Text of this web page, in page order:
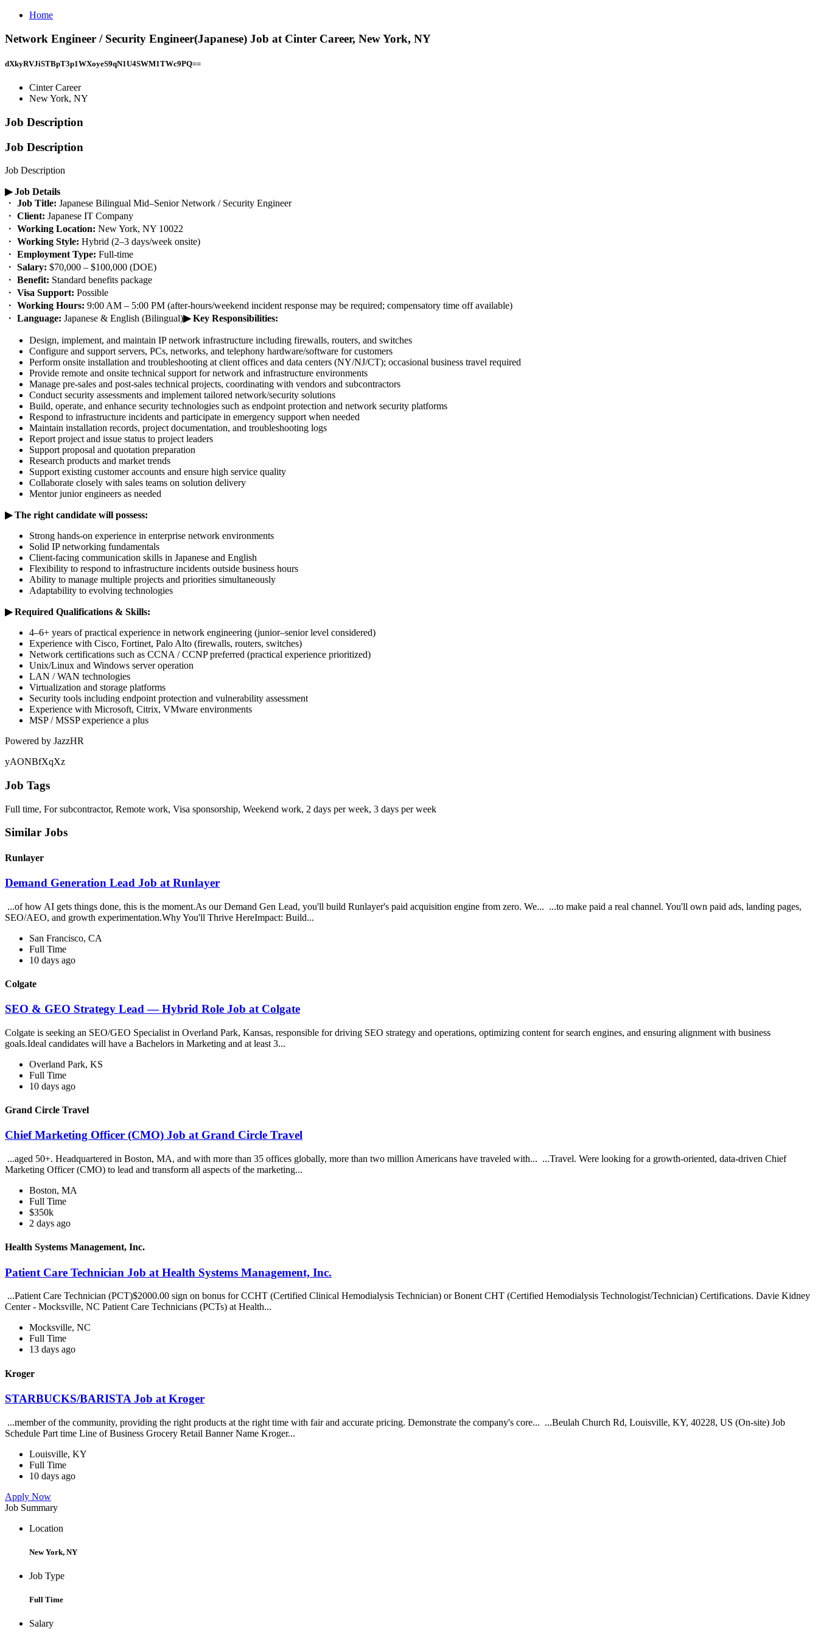
Home
Network Engineer / Security Engineer(Japanese) Job at Cinter Career, New York, NY
dXkyRVJiSTBpT3p1WXoyeS9qN1U4SWM1TWc9PQ==
Cinter Career
New York, NY
Job Description
Job Description
Job Description
▶︎ Job Details
・ Job Title: Japanese Bilingual Mid–Senior Network / Security Engineer
・ Client: Japanese IT Company
・ Working Location: New York, NY 10022
・ Working Style: Hybrid (2–3 days/week onsite)
・ Employment Type: Full-time
・ Salary: $70,000 – $100,000 (DOE)
・ Benefit: Standard benefits package
・ Visa Support: Possible
・ Working Hours: 9:00 AM – 5:00 PM (after-hours/weekend incident response may be required; compensatory time off available)
・ Language: Japanese & English (Bilingual)▶ Key Responsibilities:
Design, implement, and maintain IP network infrastructure including firewalls, routers, and switches
Configure and support servers, PCs, networks, and telephony hardware/software for customers
Perform onsite installation and troubleshooting at client offices and data centers (NY/NJ/CT); occasional business travel required
Provide remote and onsite technical support for network and infrastructure environments
Manage pre-sales and post-sales technical projects, coordinating with vendors and subcontractors
Conduct security assessments and implement tailored network/security solutions
Build, operate, and enhance security technologies such as endpoint protection and network security platforms
Respond to infrastructure incidents and participate in emergency support when needed
Maintain installation records, project documentation, and troubleshooting logs
Report project and issue status to project leaders
Support proposal and quotation preparation
Research products and market trends
Support existing customer accounts and ensure high service quality
Collaborate closely with sales teams on solution delivery
Mentor junior engineers as needed
▶︎ The right candidate will possess:
Strong hands-on experience in enterprise network environments
Solid IP networking fundamentals
Client-facing communication skills in Japanese and English
Flexibility to respond to infrastructure incidents outside business hours
Ability to manage multiple projects and priorities simultaneously
Adaptability to evolving technologies
▶︎ Required Qualifications & Skills:
4–6+ years of practical experience in network engineering (junior–senior level considered)
Experience with Cisco, Fortinet, Palo Alto (firewalls, routers, switches)
Network certifications such as CCNA / CCNP preferred (practical experience prioritized)
Unix/Linux and Windows server operation
LAN / WAN technologies
Virtualization and storage platforms
Security tools including endpoint protection and vulnerability assessment
Experience with Microsoft, Citrix, VMware environments
MSP / MSSP experience a plus
Powered by JazzHR
yAONBfXqXz
Job Tags
Full time, For subcontractor, Remote work, Visa sponsorship, Weekend work, 2 days per week, 3 days per week
Similar Jobs
Runlayer
Demand Generation Lead Job at Runlayer
...of how AI gets things done, this is the moment.As our Demand Gen Lead, you'll build Runlayer's paid acquisition engine from zero. We... ...to make paid a real channel. You'll own paid ads, landing pages,
SEO/AEO, and growth experimentation.Why You'll Thrive HereImpact: Build...
San Francisco, CA
Full Time
10 days ago
Colgate
SEO & GEO Strategy Lead — Hybrid Role Job at Colgate
Colgate is seeking an SEO/GEO Specialist in Overland Park, Kansas, responsible for driving SEO strategy and operations, optimizing content for search engines, and ensuring alignment with business
goals.Ideal candidates will have a Bachelors in Marketing and at least 3...
Overland Park, KS
Full Time
10 days ago
Grand Circle Travel
Chief Marketing Officer (CMO) Job at Grand Circle Travel
...aged 50+. Headquartered in Boston, MA, and with more than 35 offices globally, more than two million Americans have traveled with... ...Travel. Were looking for a growth-oriented, data-driven Chief
Marketing Officer (CMO) to lead and transform all aspects of the marketing...
Boston, MA
Full Time
$350k
2 days ago
Health Systems Management, Inc.
Patient Care Technician Job at Health Systems Management, Inc.
...Patient Care Technician (PCT)$2000.00 sign on bonus for CCHT (Certified Clinical Hemodialysis Technician) or Bonent CHT (Certified Hemodialysis Technologist/Technician) Certifications. Davie Kidney
Center - Mocksville, NC Patient Care Technicians (PCTs) at Health...
Mocksville, NC
Full Time
13 days ago
Kroger
STARBUCKS/BARISTA Job at Kroger
...member of the community, providing the right products at the right time with fair and accurate pricing. Demonstrate the company's core... ...Beulah Church Rd, Louisville, KY, 40228, US (On-site) Job
Schedule Part time Line of Business Grocery Retail Banner Name Kroger...
Louisville, KY
Full Time
10 days ago
Apply Now
Job Summary
Location
New York, NY
Job Type
Full Time
Salary